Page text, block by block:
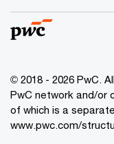
© 2018 - 2026 PwC.
PwC network and/or
of which is a
www.pwc.com/